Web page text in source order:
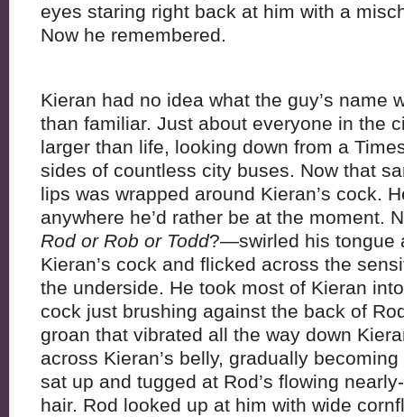
eyes staring right back at him with a
Now he remembered.
Kieran had no idea what the guy’s name
than familiar. Just about everyone in the
larger than life, looking down from a
sides of countless city buses. Now that
lips was wrapped around Kieran’s cock.
anywhere he’d rather be at the moment.
Rod or Rob or Todd?—swirled his tongue
Kieran’s cock and flicked across the
the underside. He took most of Kieran
cock just brushing against the back of
groan that vibrated all the way down
across Kieran’s belly, gradually
sat up and tugged at Rod’s flowing
hair. Rod looked up at him with wide